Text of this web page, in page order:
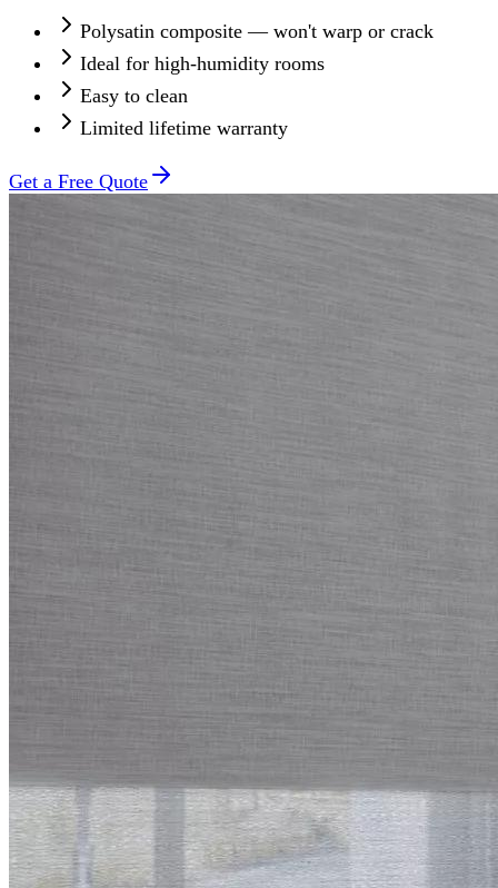
Polysatin composite — won't warp or crack
Ideal for high-humidity rooms
Easy to clean
Limited lifetime warranty
Get a Free Quote